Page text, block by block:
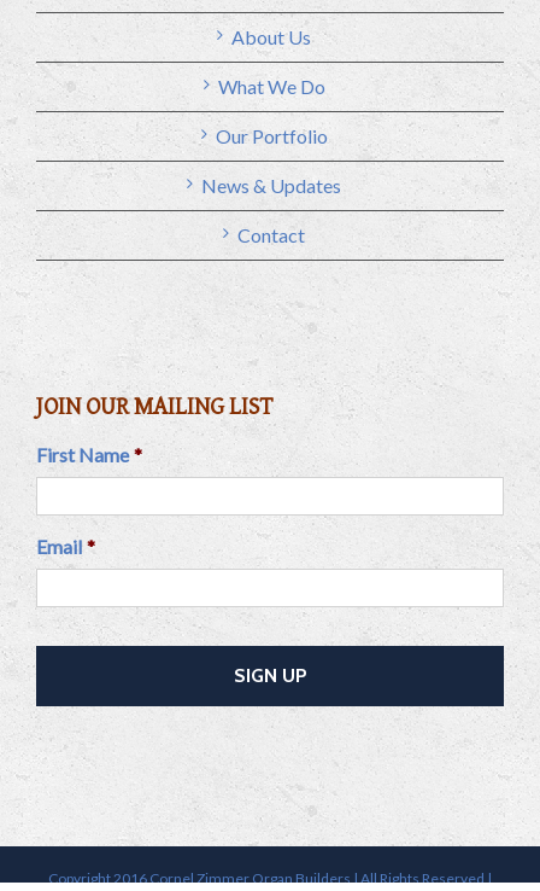
About Us
What We Do
Our Portfolio
News & Updates
Contact
JOIN OUR MAILING LIST
First Name *
Email *
Copyright 2016 Cornel Zimmer Organ Builders | All Rights Reserved |